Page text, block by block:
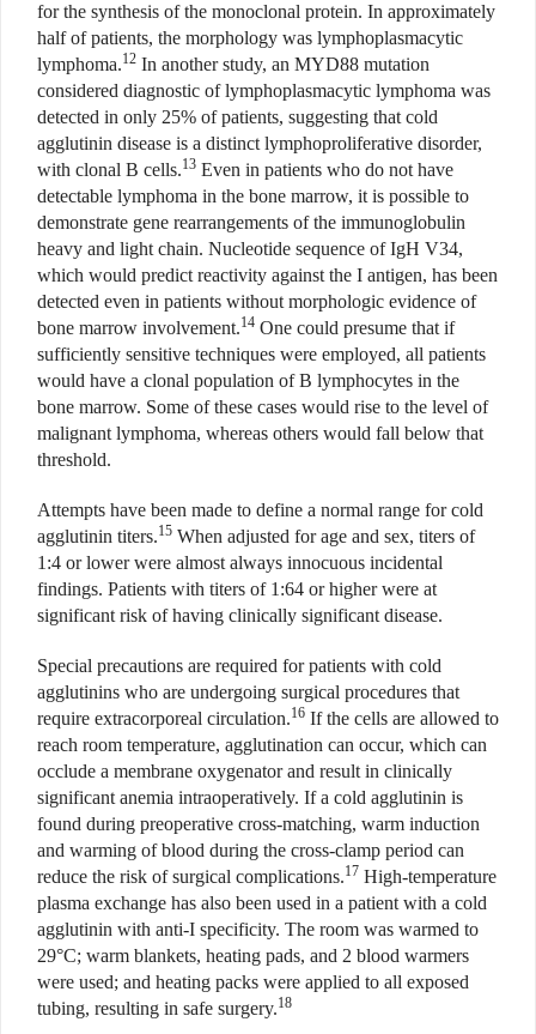
for the synthesis of the monoclonal protein. In approximately
half of patients, the morphology was lymphoplasmacytic
lymphoma.12 In another study, an MYD88 mutation
considered diagnostic of lymphoplasmacytic lymphoma was
detected in only 25% of patients, suggesting that cold
agglutinin disease is a distinct lymphoproliferative disorder,
with clonal B cells.13 Even in patients who do not have
detectable lymphoma in the bone marrow, it is possible to
demonstrate gene rearrangements of the immunoglobulin
heavy and light chain. Nucleotide sequence of IgH V34,
which would predict reactivity against the I antigen, has been
detected even in patients without morphologic evidence of
bone marrow involvement.14 One could presume that if
sufficiently sensitive techniques were employed, all patients
would have a clonal population of B lymphocytes in the
bone marrow. Some of these cases would rise to the level of
malignant lymphoma, whereas others would fall below that
threshold.
Attempts have been made to define a normal range for cold
agglutinin titers.15 When adjusted for age and sex, titers of
1:4 or lower were almost always innocuous incidental
findings. Patients with titers of 1:64 or higher were at
significant risk of having clinically significant disease.
Special precautions are required for patients with cold
agglutinins who are undergoing surgical procedures that
require extracorporeal circulation.16 If the cells are allowed to
reach room temperature, agglutination can occur, which can
occlude a membrane oxygenator and result in clinically
significant anemia intraoperatively. If a cold agglutinin is
found during preoperative cross-matching, warm induction
and warming of blood during the cross-clamp period can
reduce the risk of surgical complications.17 High-temperature
plasma exchange has also been used in a patient with a cold
agglutinin with anti-I specificity. The room was warmed to
29°C; warm blankets, heating pads, and 2 blood warmers
were used; and heating packs were applied to all exposed
tubing, resulting in safe surgery.18